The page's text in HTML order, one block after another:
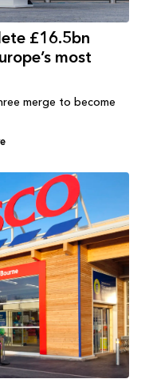
£16.5bn
most
merge to become